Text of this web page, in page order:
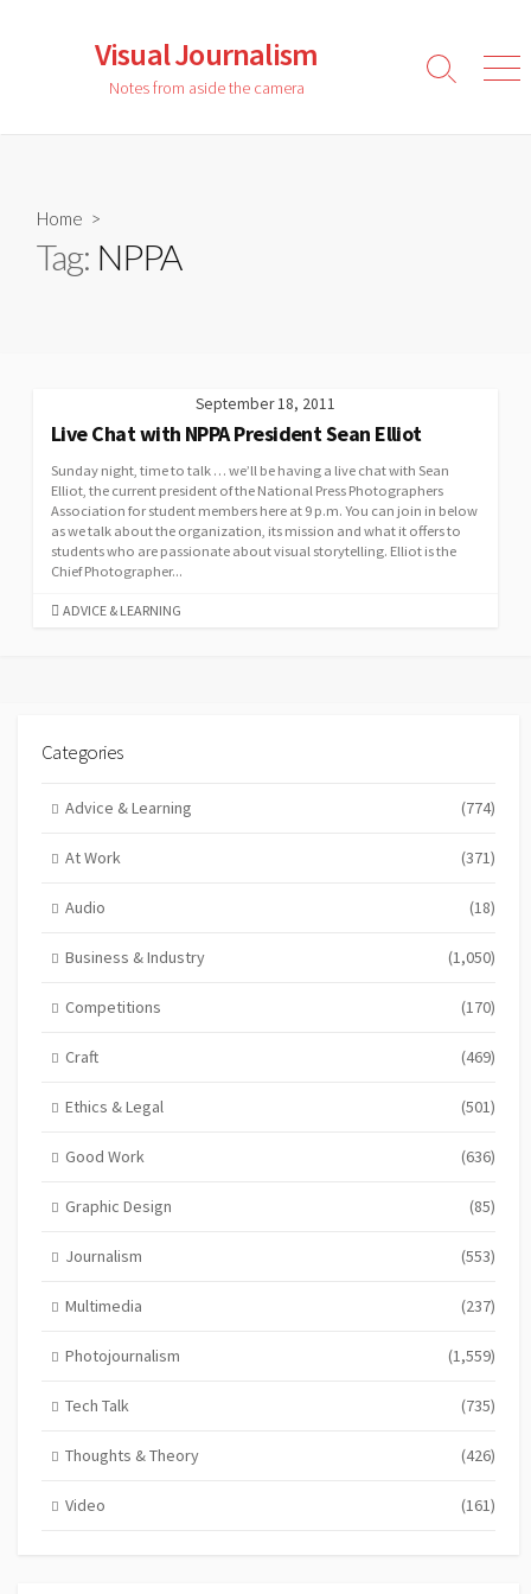
Visual Journalism
Notes from aside the camera
Search
Home >
Tag: NPPA
September 18, 2011
Live Chat with NPPA President Sean Elliot
Sunday night, time to talk … we’ll be having a live chat with Sean
Elliot, the current president of the National Press Photographers
Association for student members here at 9 p.m. You can join in below
as we talk about the organization, its mission and what it offers to
students who are passionate about visual storytelling. Elliot is the
Chief Photographer...
CATEGORIES
ADVICE & LEARNING
Categories
Advice & Learning (774)
At Work (371)
Audio (18)
Business & Industry (1,050)
Competitions (170)
Craft (469)
Ethics & Legal (501)
Good Work (636)
Graphic Design (85)
Journalism (553)
Multimedia (237)
Photojournalism (1,559)
Tech Talk (735)
Thoughts & Theory (426)
Video (161)